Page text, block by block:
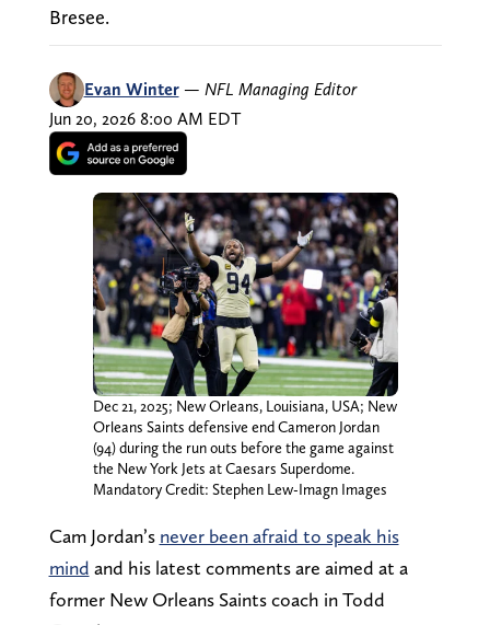
Bresee.
Evan Winter — NFL Managing Editor
Jun 20, 2026 8:00 AM EDT
Dec 21, 2025; New Orleans, Louisiana, USA; New
Orleans Saints defensive end Cameron Jordan
(94) during the run outs before the game against
the New York Jets at Caesars Superdome.
Mandatory Credit: Stephen Lew-Imagn Images
Cam Jordan’s never been afraid to speak his
mind and his latest comments are aimed at a
former New Orleans Saints coach in Todd